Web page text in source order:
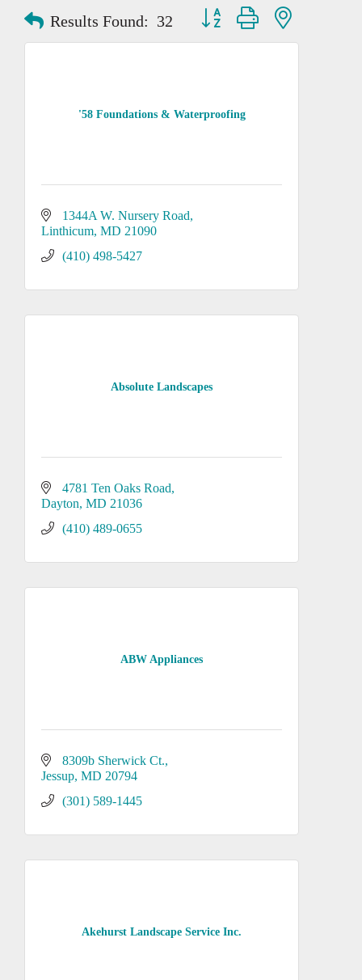
Results Found: 32 Button group with nested
'58 Foundations & Waterproofing
1344A W. Nursery Road
Linthicum MD 21090
(410) 498-5427
Absolute Landscapes
4781 Ten Oaks Road
Dayton MD 21036
(410) 489-0655
ABW Appliances
8309b Sherwick Ct.
Jessup MD 20794
(301) 589-1445
Akehurst Landscape Service Inc.